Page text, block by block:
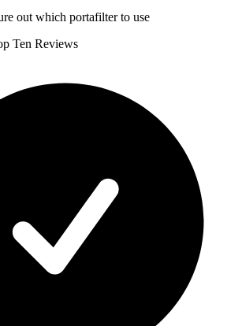
out which portafilter to use
Ten Reviews